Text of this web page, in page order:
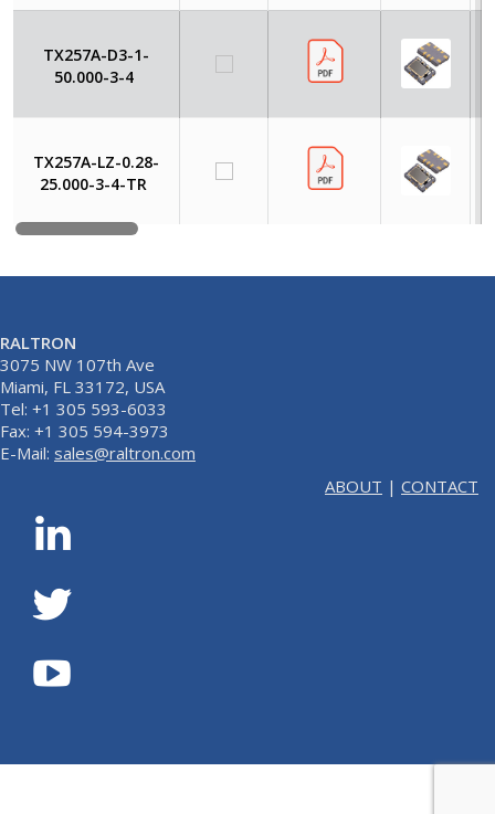
TX257A-D3-1-
50.000-3-4
TX257A-LZ-0.28-
25.000-3-4-TR
RALTRON
3075 NW 107th Ave
Miami, FL 33172, USA
Tel: +1 305 593-6033
Fax: +1 305 594-3973
E-Mail: sales@raltron.com
ABOUT | CONTACT